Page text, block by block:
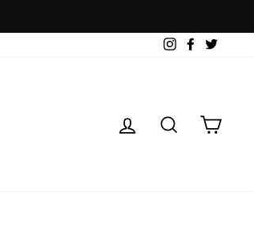
InstagramFacebook
Log in Search